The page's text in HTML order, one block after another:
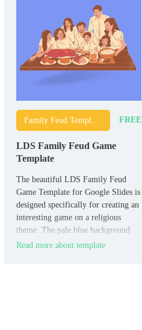
FREE
LDS Family Feud Game
Template
The beautiful LDS Family Feud
Game Template for Google Slides is
designed specifically for creating an
interesting game on a religious
theme. The pale blue background
and drawings of happy people on
Read more about template